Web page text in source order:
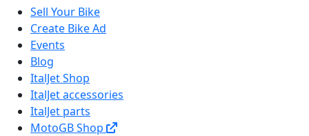
Sell Your Bike
Create Bike Ad
Events
Blog
ItalJet Shop
ItalJet accessories
ItalJet parts
MotoGB Shop